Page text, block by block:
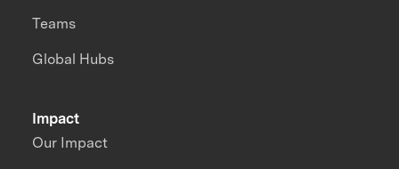
Impact
Our Impact
Teams
Global Hubs